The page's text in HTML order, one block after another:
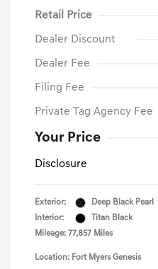
Retail Price
Dealer Discount
Dealer Fee
Filing Fee
Private Tag Agency Fee
Your Price
Disclosure
Exterior:
Deep Black Pearl
Interior:
Titan Black
Mileage: 77,857 Miles
Location: Fort Myers Genesis